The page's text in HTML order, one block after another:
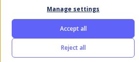
Manage settings
Accept all
Reject all